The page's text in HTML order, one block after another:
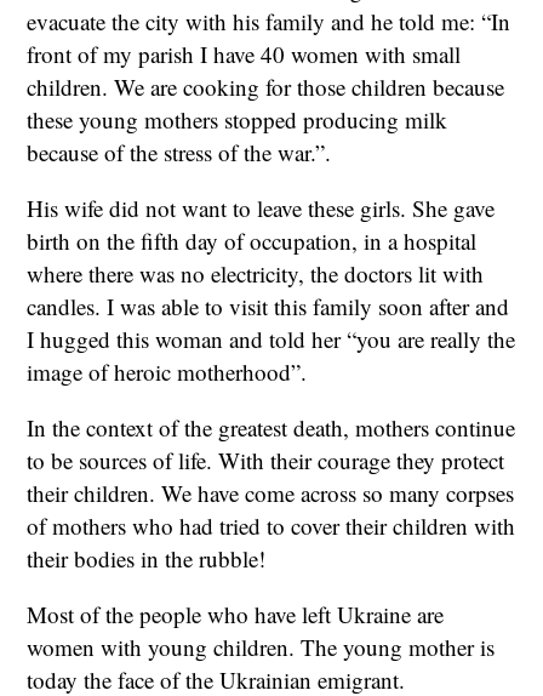
evacuate the city with his family and he told me: “In
front of my parish I have 40 women with small
children. We are cooking for those children because
these young mothers stopped producing milk
because of the stress of the war.”.
His wife did not want to leave these girls. She gave
birth on the fifth day of occupation, in a hospital
where there was no electricity, the doctors lit with
candles. I was able to visit this family soon after and
I hugged this woman and told her “you are really the
image of heroic motherhood”.
In the context of the greatest death, mothers continue
to be sources of life. With their courage they protect
their children. We have come across so many corpses
of mothers who had tried to cover their children with
their bodies in the rubble!
Most of the people who have left Ukraine are
women with young children. The young mother is
today the face of the Ukrainian emigrant.